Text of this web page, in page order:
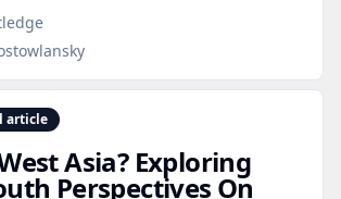
article
Asia? Exploring
Perspectives On